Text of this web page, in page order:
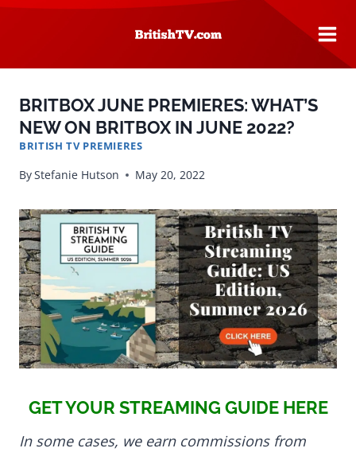
Skip
BRITBOX JUNE PREMIERES: WHAT’S
NEW ON BRITBOX IN JUNE 2022?
BRITISH TV PREMIERES
ByStefanie Hutson May 20, 2022
GET YOUR STREAMING GUIDE HERE
In some cases, we earn commissions from